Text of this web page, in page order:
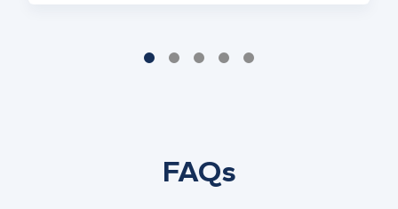
FAQs